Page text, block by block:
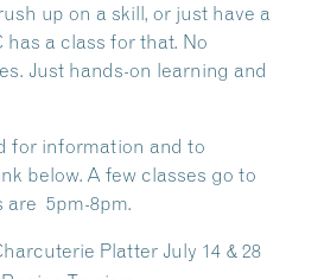
up on a skill, or just have a
a class for that. No
Just hands-on learning and
for information and to
below. A few classes go to
are 5pm-8pm.
Platter July 14 & 28